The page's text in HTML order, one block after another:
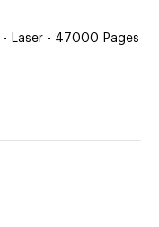
- Laser - 47000 Pages